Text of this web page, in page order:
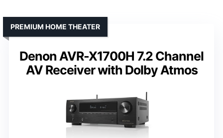
Denon AVR-X1700H 7.2 Channel
AV Receiver with Dolby Atmos
PREMIUM HOME THEATER